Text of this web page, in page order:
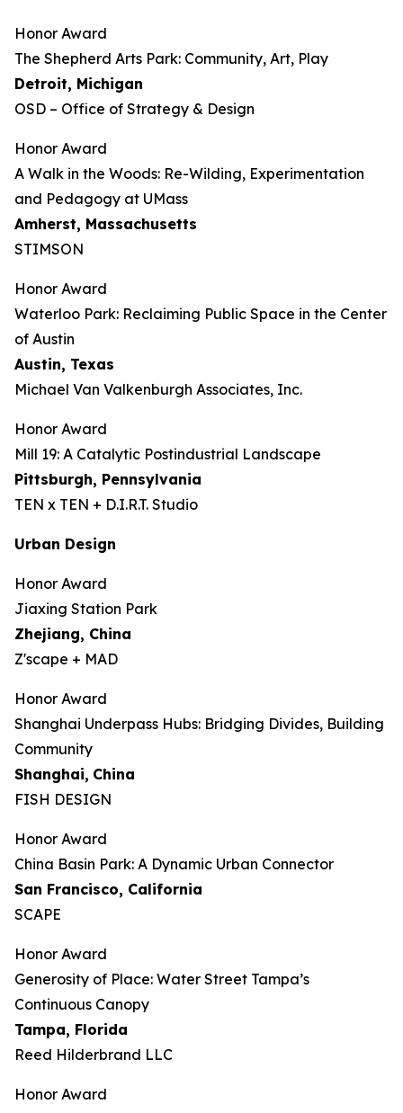
Honor Award
The Shepherd Arts Park: Community, Art, Play
Detroit, Michigan
OSD – Office of Strategy & Design
Honor Award
A Walk in the Woods: Re-Wilding, Experimentation
and Pedagogy at UMass
Amherst, Massachusetts
STIMSON
Honor Award
Waterloo Park: Reclaiming Public Space in the Center
of Austin
Austin, Texas
Michael Van Valkenburgh Associates, Inc.
Honor Award
Mill 19: A Catalytic Postindustrial Landscape
Pittsburgh, Pennsylvania
TEN x TEN + D.I.R.T. Studio
Urban Design
Honor Award
Jiaxing Station Park
Zhejiang, China
Z'scape + MAD
Honor Award
Shanghai Underpass Hubs: Bridging Divides, Building
Community
Shanghai, China
FISH DESIGN
Honor Award
China Basin Park: A Dynamic Urban Connector
San Francisco, California
SCAPE
Honor Award
Generosity of Place: Water Street Tampa’s
Continuous Canopy
Tampa, Florida
Reed Hilderbrand LLC
Honor Award